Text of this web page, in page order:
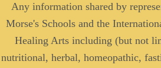
Any information shared by
Morse's Schools and the
Healing Arts including (but not
nutritional, herbal, homeopathic,